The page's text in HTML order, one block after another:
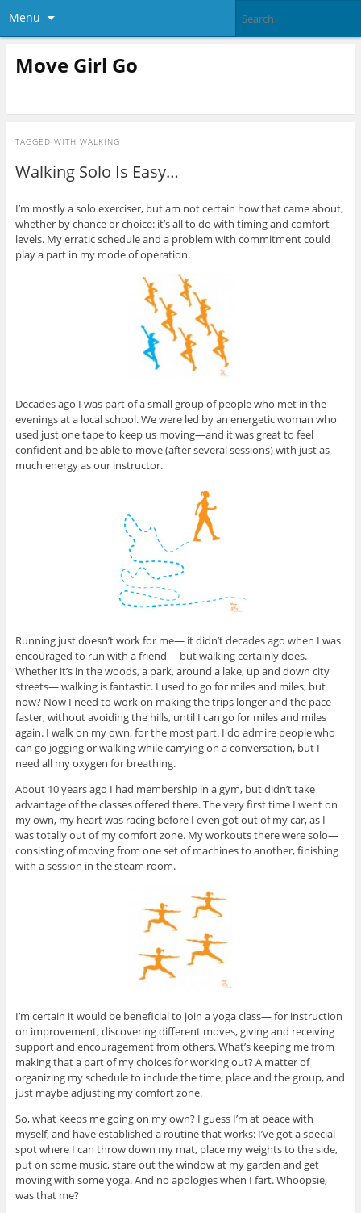
Menu
Move Girl Go
TAGGED WITH WALKING
Walking Solo Is Easy…
I’m mostly a solo exerciser, but am not certain how that came about,
whether by chance or choice: it’s all to do with timing and comfort
levels. My erratic schedule and a problem with commitment could
play a part in my mode of operation.
Decades ago I was part of a small group of people who met in the
evenings at a local school. We were led by an energetic woman who
used just one tape to keep us moving—and it was great to feel
confident and be able to move (after several sessions) with just as
much energy as our instructor.
Running just doesn’t work for me— it didn’t decades ago when I was
encouraged to run with a friend— but walking certainly does.
Whether it’s in the woods, a park, around a lake, up and down city
streets— walking is fantastic. I used to go for miles and miles, but
now? Now I need to work on making the trips longer and the pace
faster, without avoiding the hills, until I can go for miles and miles
again. I walk on my own, for the most part. I do admire people who
can go jogging or walking while carrying on a conversation, but I
need all my oxygen for breathing.
About 10 years ago I had membership in a gym, but didn’t take
advantage of the classes offered there. The very first time I went on
my own, my heart was racing before I even got out of my car, as I
was totally out of my comfort zone. My workouts there were solo—
consisting of moving from one set of machines to another, finishing
with a session in the steam room.
I’m certain it would be beneficial to join a yoga class— for instruction
on improvement, discovering different moves, giving and receiving
support and encouragement from others. What’s keeping me from
making that a part of my choices for working out? A matter of
organizing my schedule to include the time, place and the group, and
just maybe adjusting my comfort zone.
So, what keeps me going on my own? I guess I’m at peace with
myself, and have established a routine that works: I’ve got a special
spot where I can throw down my mat, place my weights to the side,
put on some music, stare out the window at my garden and get
moving with some yoga. And no apologies when I fart. Whoopsie,
was that me?